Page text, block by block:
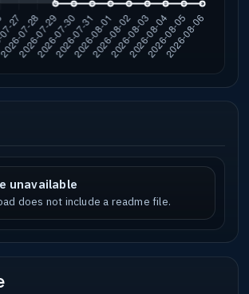
unavailable
does not include a readme file.